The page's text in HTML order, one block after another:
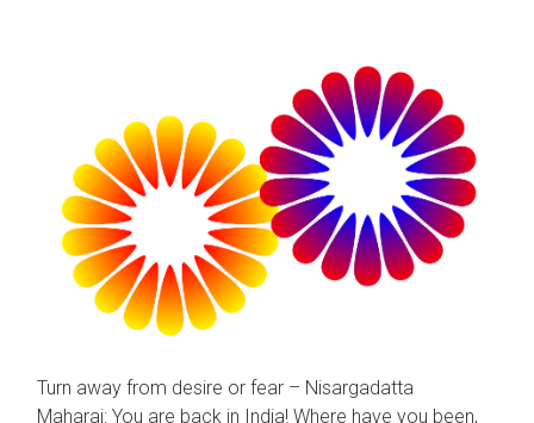
Turn away from desire or fear – Nisargadatta
Maharaj: You are back in India! Where have you been,